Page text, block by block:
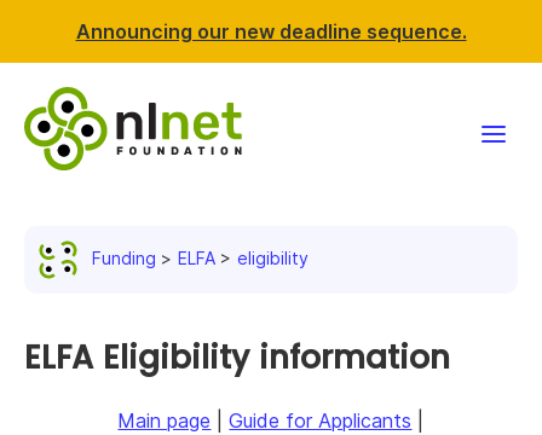
Announcing our new deadline sequence.
News & events
Resources
Funding ELFA eligibility
ELFA Eligibility information
Main page |Guide for Applicants